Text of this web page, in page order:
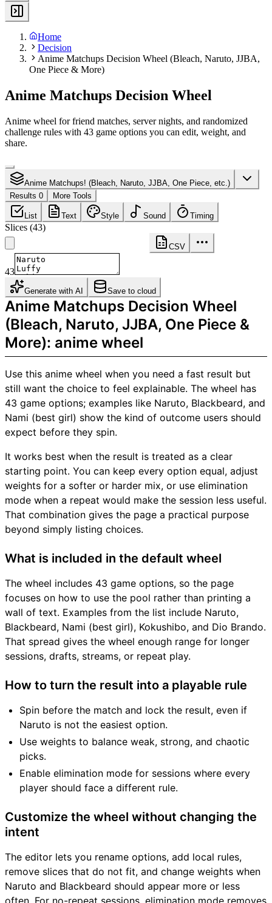
Home
Decision
Anime Matchups Decision Wheel (Bleach, Naruto, JJBA,
One Piece & More)
Anime Matchups Decision Wheel
Anime wheel for friend matches, server nights, and randomized
challenge rules with 43 game options you can edit, weight, and
share.
Anime Matchups! (Bleach, Naruto, JJBA, One Piece, etc.)
Results 0
More Tools
List Text Style Sound Timing
Slices (43)
CSV
43
Generate with AI Save to cloud
Anime Matchups Decision Wheel
(Bleach, Naruto, JJBA, One Piece &
More): anime wheel
Use this anime wheel when you need a fast result but
still want the choice to feel explainable. The wheel has
43 game options; examples like Naruto, Blackbeard, and
Nami (best girl) show the kind of outcome users should
expect before they spin.
It works best when the result is treated as a clear
starting point. You can keep every option equal, adjust
weights for a softer or harder mix, or use elimination
mode when a repeat would make the session less useful.
That combination gives the page a practical purpose
beyond simply listing choices.
What is included in the default wheel
The wheel includes 43 game options, so the page
focuses on how to use the pool rather than printing a
wall of text. Examples from the list include Naruto,
Blackbeard, Nami (best girl), Kokushibo, and Dio Brando.
That spread gives the wheel enough range for longer
sessions, drafts, streams, or repeat play.
How to turn the result into a playable rule
Spin before the match and lock the result, even if
Naruto is not the easiest option.
Use weights to balance weak, strong, and chaotic
picks.
Enable elimination mode for sessions where every
player should face a different rule.
Customize the wheel without changing the
intent
The editor lets you rename options, add local rules,
remove slices that do not fit, and change weights when
Naruto and Blackbeard should appear more or less